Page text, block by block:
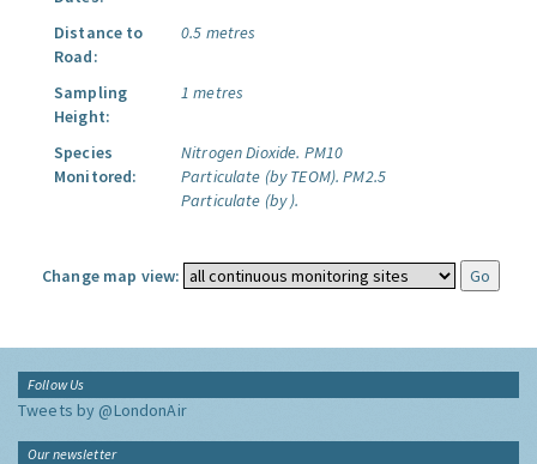
Distance to
Road:
0.5 metres
Sampling
Height:
1 metres
Species
Monitored:
Nitrogen Dioxide. PM10
Particulate (by TEOM). PM2.5
Particulate (by ).
Change map view:
Follow Us
Tweets by @LondonAir
Our newsletter